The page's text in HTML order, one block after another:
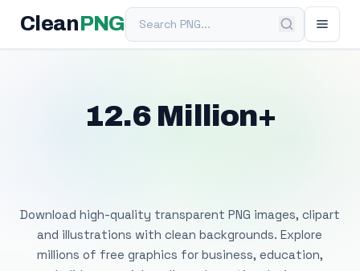
Clean PNGSearch PNG
12.6 Million+
Download high-quality transparent PNG images, clipart
and illustrations with clean backgrounds. Explore
millions of free graphics for business, education,